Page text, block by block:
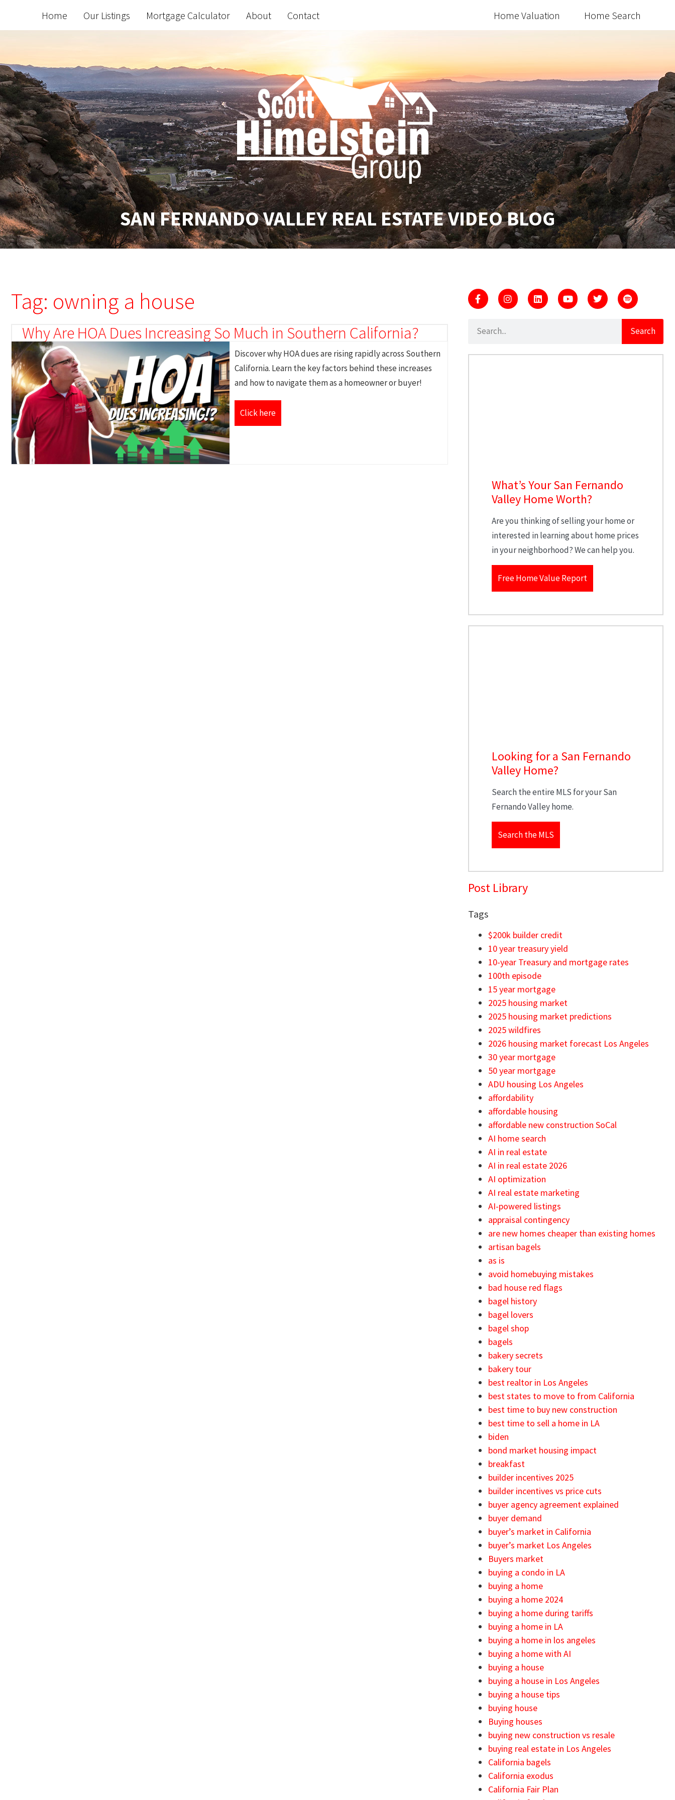
Home Our Listings Mortgage Calculator About Contact Home Valuation Home Search
SAN FERNANDO VALLEY REAL ESTATE VIDEO BLOG
Tag: owning a house
Why Are HOA Dues Increasing So Much in Southern California?
Discover why HOA dues are rising rapidly across Southern
California. Learn the key factors behind these increases
and how to navigate them as a homeowner or buyer!
Click here
Search
What’s Your San Fernando
Valley Home Worth?
Are you thinking of selling your home or
interested in learning about home prices
in your neighborhood? We can help you.
Free Home Value Report
Looking for a San Fernando
Valley Home?
Search the entire MLS for your San
Fernando Valley home.
Search the MLS
Post Library
Tags
$200k builder credit
10 year treasury yield
10-year Treasury and mortgage rates
100th episode
15 year mortgage
2025 housing market
2025 housing market predictions
2025 wildfires
2026 housing market forecast Los Angeles
30 year mortgage
50 year mortgage
ADU housing Los Angeles
affordability
affordable housing
affordable new construction SoCal
AI home search
AI in real estate
AI in real estate 2026
AI optimization
AI real estate marketing
AI-powered listings
appraisal contingency
are new homes cheaper than existing homes
artisan bagels
as is
avoid homebuying mistakes
bad house red flags
bagel history
bagel lovers
bagel shop
bagels
bakery secrets
bakery tour
best realtor in Los Angeles
best states to move to from California
best time to buy new construction
best time to sell a home in LA
biden
bond market housing impact
breakfast
builder incentives 2025
builder incentives vs price cuts
buyer agency agreement explained
buyer demand
buyer’s market in California
buyer’s market Los Angeles
Buyers market
buying a condo in LA
buying a home
buying a home 2024
buying a home during tariffs
buying a home in LA
buying a home in los angeles
buying a home with AI
buying a house
buying a house in Los Angeles
buying a house tips
buying house
Buying houses
buying new construction vs resale
buying real estate in Los Angeles
California bagels
California exodus
California Fair Plan